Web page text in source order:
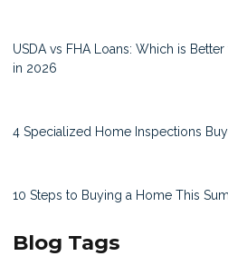
USDA vs FHA Loans: Which is
in 2026
4 Specialized Home Inspections
10 Steps to Buying a Home This
Blog Tags